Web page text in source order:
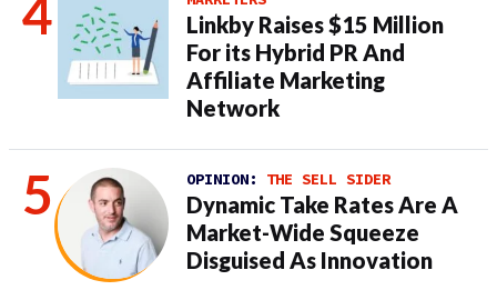
Linkby Raises $15 Million
For its Hybrid PR And
Affiliate Marketing
Network
OPINION: THE SELL SIDER
Dynamic Take Rates Are A
Market-Wide Squeeze
Disguised As Innovation